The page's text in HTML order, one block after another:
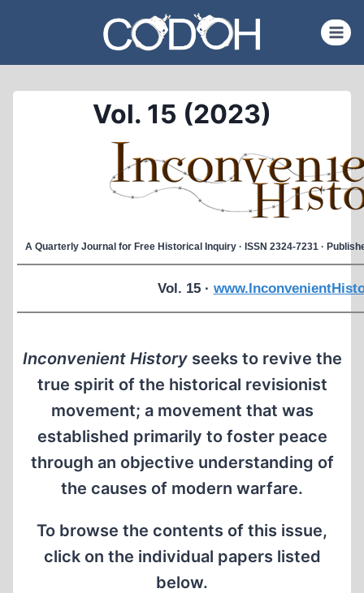
content
Vol. 15 (2023)
A Quarterly Journal for Free Historical Inquiry · ISSN 2324-7231 ·
Vol. 15 ·
Inconvenient Historyseeks to revive the
true spirit of the historical revisionist
movement; a movement that was
established primarily to foster peace
through an objective understanding of
the causes of modern warfare.
To browse the contents of this issue,
click on the individual papers listed
below.